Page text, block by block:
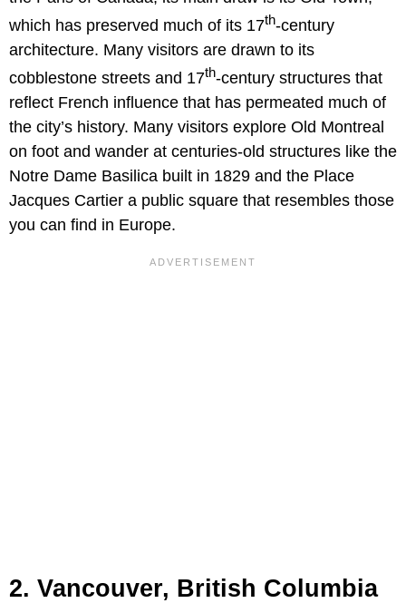
which has preserved much of its 17th-century
architecture. Many visitors are drawn to its
cobblestone streets and 17th-century structures that
reflect French influence that has permeated much of
the city’s history. Many visitors explore Old Montreal
on foot and wander at centuries-old structures like the
Notre Dame Basilica built in 1829 and the Place
Jacques Cartier a public square that resembles those
you can find in Europe.
2. Vancouver, British Columbia